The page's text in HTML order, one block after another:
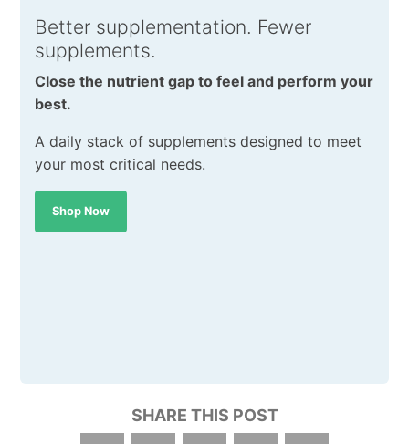
Better supplementation. Fewer
supplements.
Close the nutrient gap to feel and perform your
best.
A daily stack of supplements designed to meet
your most critical needs.
Shop Now
SHARE THIS POST